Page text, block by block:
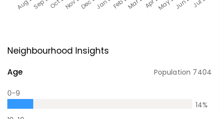
Neighbourhood Insights
Age Population 7404
0-9
14%